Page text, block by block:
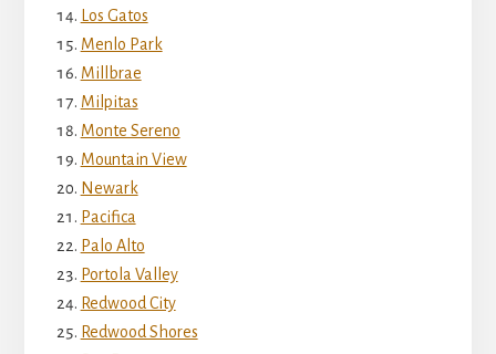
Los Gatos
Menlo Park
Millbrae
Milpitas
Monte Sereno
Mountain View
Newark
Pacifica
Palo Alto
Portola Valley
Redwood City
Redwood Shores